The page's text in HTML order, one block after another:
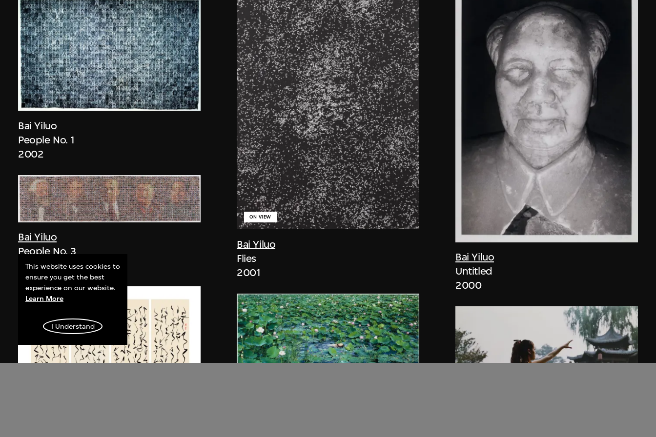
Bai Yiluo
People No. 1
2002
Bai Yiluo
People No. 3
2003
Bai Yiluo
ON VIEW
Flies
2001
Bai Yiluo
Untitled
2000
This website uses cookies to
ensure you get the best
experience on our website.
Learn More
I Understand